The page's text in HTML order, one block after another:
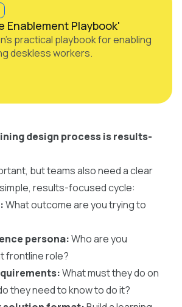
Enablement Playbook'
practical playbook for enabling
deskless workers.
design process is results-
but teams also need a clear
results-focused cycle:
What outcome are you trying to
persona:Who are you
frontline role?
What must they do on
they need to know to do it?